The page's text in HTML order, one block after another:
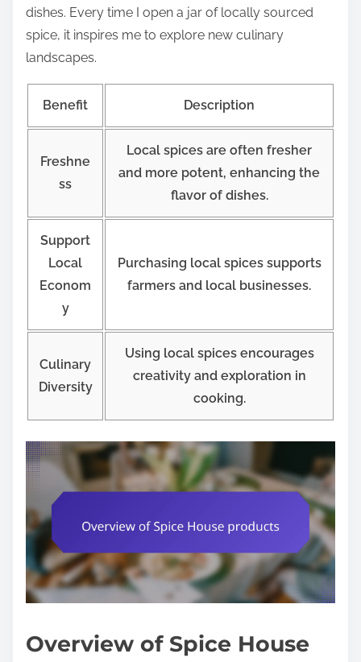
dishes. Every time I open a jar of locally sourced
spice, it inspires me to explore new culinary
landscapes.
Benefit Description
Freshne
ss
Local spices are often fresher
and more potent, enhancing the
flavor of dishes.
Support
Local
Econom
y
Purchasing local spices supports
farmers and local businesses.
Culinary
Diversity
Using local spices encourages
creativity and exploration in
cooking.
Overview of Spice House